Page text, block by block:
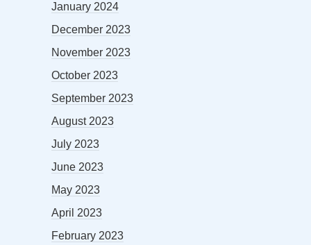
January 2024
December 2023
November 2023
October 2023
September 2023
August 2023
July 2023
June 2023
May 2023
April 2023
February 2023